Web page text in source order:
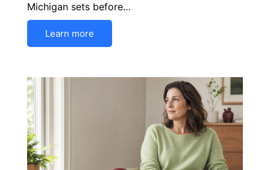
Michigan sets before…
Learn more